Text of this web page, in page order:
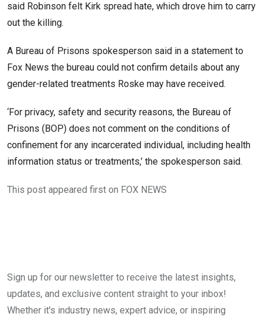
said Robinson felt Kirk spread hate, which drove him to carry
out the killing.
A Bureau of Prisons spokesperson said in a statement to
Fox News the bureau could not confirm details about any
gender-related treatments Roske may have received.
‘For privacy, safety and security reasons, the Bureau of
Prisons (BOP) does not comment on the conditions of
confinement for any incarcerated individual, including health
information status or treatments,’ the spokesperson said.
This post appeared first on FOX NEWS
Sign up for our newsletter to receive the latest insights,
updates, and exclusive content straight to your inbox!
Whether it's industry news, expert advice, or inspiring